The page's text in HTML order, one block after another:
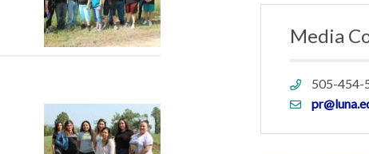
Media
Phone
link
505-454-
Email